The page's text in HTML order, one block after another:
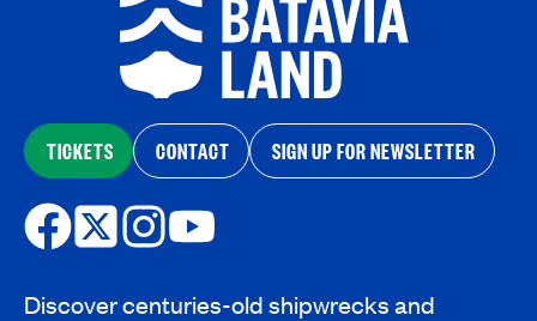
TICKETS CONTACT SIGN UP FOR NEWSLETTER
Discover centuries-old shipwrecks and